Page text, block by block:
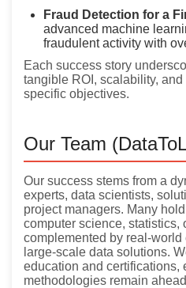
Fraud Detection for a
advanced machine
fraudulent activity with
Each success story
tangible ROI, scalability,
specific objectives.
Our Team
Our success stems from a
experts, data scientists,
project managers. Many
computer science, statistics,
complemented by real-
large-scale data solutions.
education and certifications,
methodologies remain